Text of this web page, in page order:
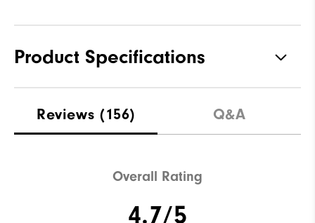
Product Specifications
Waterproof Not Water Resistant
Reviews (156) Q&A
Overall Rating
4.7/5